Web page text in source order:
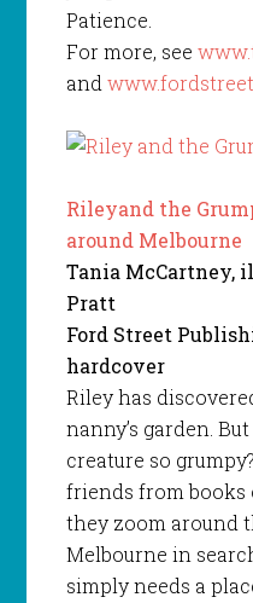
Patience.
For more, see
and
Rileyand the
around Melbourne
Tania McCartney,
Pratt
Ford Street
hardcover
Riley has
nanny’s garden.
creature so
friends from books
they zoom around
Melbourne in
simply needs a